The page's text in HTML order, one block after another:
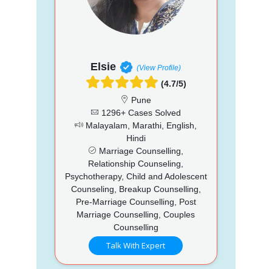
Elsie (View Profile)
(4.7/5)
Pune
1296+ Cases Solved
Malayalam, Marathi, English,
Hindi
Marriage Counselling,
Relationship Counseling,
Psychotherapy, Child and Adolescent
Counseling, Breakup Counselling,
Pre-Marriage Counselling, Post
Marriage Counselling, Couples
Counselling
Talk With Expert